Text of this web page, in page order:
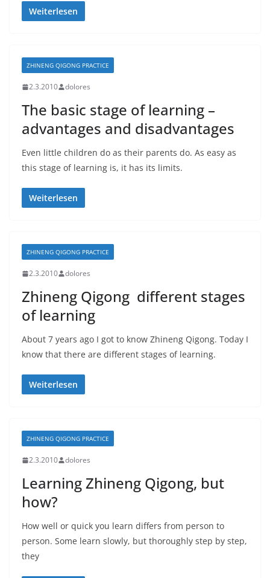
Weiterlesen
ZHINENG QIGONG PRACTICE
2.3.2010 dolores
The basic stage of learning –
advantages and disadvantages
Even little children do as their parents do. As easy as
this stage of learning is, it has its limits.
Weiterlesen
ZHINENG QIGONG PRACTICE
2.3.2010 dolores
Zhineng Qigong  different stages
of learning
About 7 years ago I got to know Zhineng Qigong. Today I
know that there are different stages of learning.
Weiterlesen
ZHINENG QIGONG PRACTICE
2.3.2010 dolores
Learning Zhineng Qigong, but
how?
How well or quick you learn differs from person to
person. Some learn slowly, but thoroughly step by step,
they